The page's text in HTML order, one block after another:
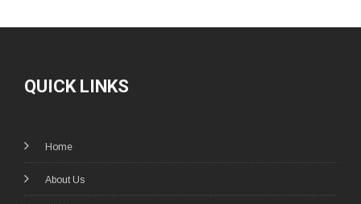
QUICK LINKS
Home
About Us